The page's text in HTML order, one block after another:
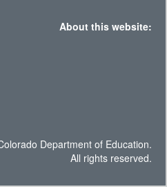
About this website:
Department of Education.
All rights reserved.